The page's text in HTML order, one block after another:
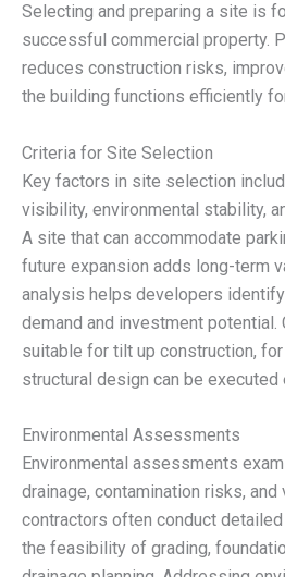
Selecting and preparing a site is
successful commercial property.
reduces construction risks,
the building functions efficiently
Criteria for Site Selection
Key factors in site selection
visibility, environmental stability,
A site that can accommodate
future expansion adds long-term
analysis helps developers
demand and investment potential.
suitable for tilt up construction,
structural design can be executed
Environmental Assessments
Environmental assessments
drainage, contamination risks, and
contractors often conduct
the feasibility of grading,